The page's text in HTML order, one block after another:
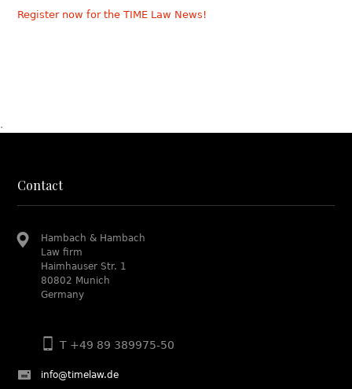
Register now for the TIME Law News!
.
Contact
Hambach & Hambach
Law firm
Haimhauser Str. 1
80802 Munich
Germany
T +49 89 389975-50
info@timelaw.de